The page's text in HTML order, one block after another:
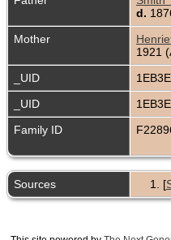
d.
Mother
1921
_UID
_UID
Family ID
Sources [